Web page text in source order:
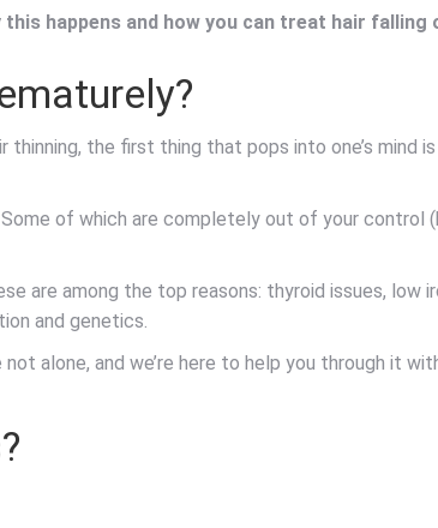
happens and how you can treat hair falling
the first thing that pops into one’s mind is
of which are completely out of your control
are among the top reasons: thyroid issues, low
and genetics.
alone, and we’re here to help you through it